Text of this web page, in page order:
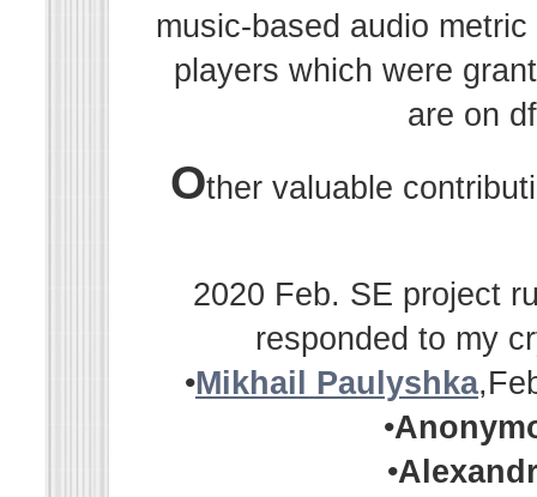
music-based audio
players which were
are on
Other valuable
2020 Feb. SE project
responded to my
•Mikhail Paulyshka
•
•